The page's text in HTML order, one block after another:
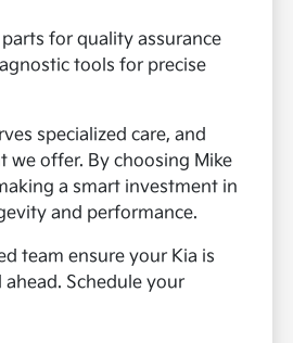
for quality assurance
tools for precise
specialized care, and
we offer. By choosing Mike
a smart investment in
and performance.
team ensure your Kia is
Schedule your